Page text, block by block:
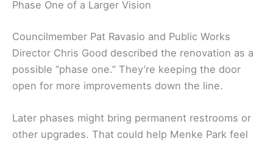
Phase One of a Larger Vision
Councilmember Pat Ravasio and Public Works
Director Chris Good described the renovation as a
possible “phase one.” They’re keeping the door
open for more improvements down the line.
Later phases might bring permanent restrooms or
other upgrades. That could help Menke Park feel